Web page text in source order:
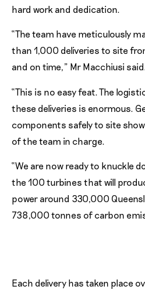
hard work and dedication.
“The team have meticulously
than 1,000 deliveries to site
and on time,” Mr Macchiusi
“This is no easy feat. The
these deliveries is enormous.
components safely to site
of the team in charge.
“We are now ready to knuckle
the 100 turbines that will
power around 330,000
738,000 tonnes of carbon
Each delivery has taken place